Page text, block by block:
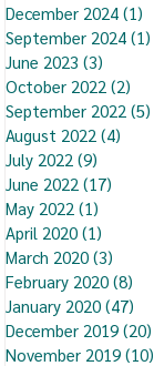
December 2024 (1)
September 2024 (1)
June 2023 (3)
October 2022 (2)
September 2022 (5)
August 2022 (4)
July 2022 (9)
June 2022 (17)
May 2022 (1)
April 2020 (1)
March 2020 (3)
February 2020 (8)
January 2020 (47)
December 2019 (20)
November 2019 (10)